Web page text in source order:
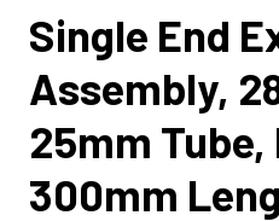
Single End
Assembly,
25mm Tube,
300mm